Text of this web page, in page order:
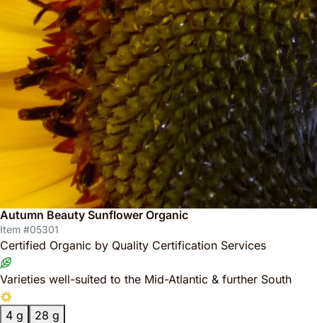
Autumn Beauty Sunflower Organic
Item #05301
Certified Organic by Quality Certification Services
Varieties well-suited to the Mid-Atlantic & further South
4 g
28 g